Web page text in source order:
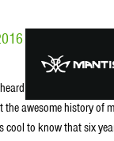
the line come
awesome history of
cool to know that six